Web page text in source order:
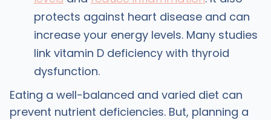
protects against heart disease and can
increase your energy levels. Many studies
link vitamin D deficiency with thyroid
dysfunction.
Eating a well-balanced and varied diet can
prevent nutrient deficiencies. But, planning a